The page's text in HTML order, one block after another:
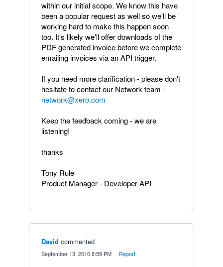
within our initial scope. We know this have
been a popular request as well so we'll be
working hard to make this happen soon
too. It's likely we'll offer downloads of the
PDF generated invoice before we complete
emailing invoices via an API trigger.
If you need more clarification - please don't
hesitate to contact our Network team -
network@xero.com
Keep the feedback coming - we are
listening!
thanks
Tony Rule
Product Manager - Developer API
David commented
September 13, 2010 8:59 PM Report